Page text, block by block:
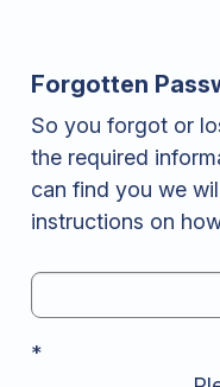
Forgotten
So you forgot or
the required
can find you we
instructions on
*